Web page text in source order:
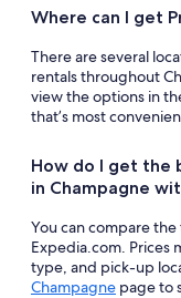
Where can I get
There are several
rentals throughout
view the options in
that’s most
How do I get the
in Champagne
You can compare
Expedia.com. Prices
type, and pick-up
Champagne page to